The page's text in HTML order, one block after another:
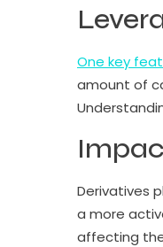
One key
amount of
Derivatives
a more
affecting